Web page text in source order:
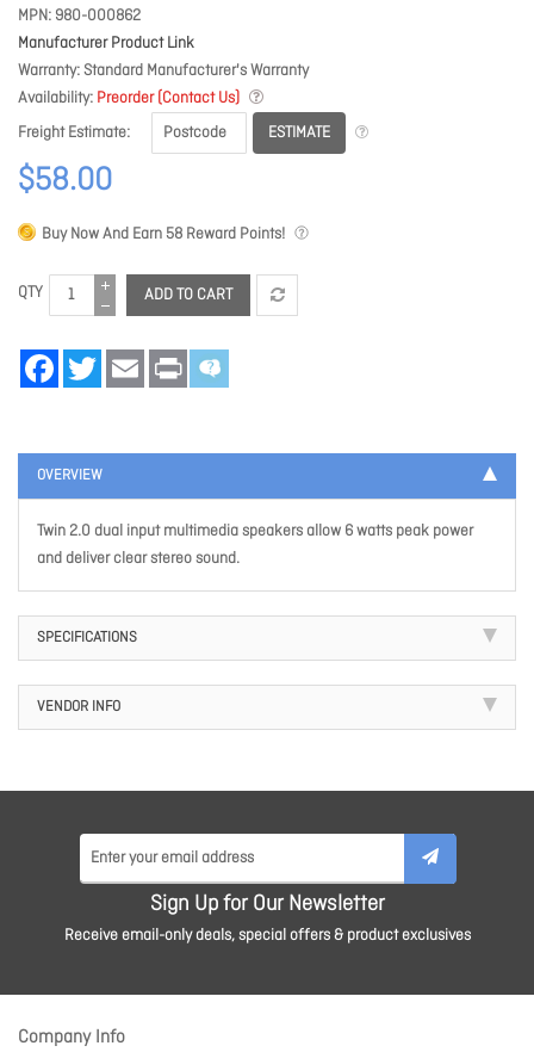
MPN 980-000862
Manufacturer Product Link
Warranty Standard Manufacturer's Warranty
Availability Preorder (Contact Us)
Freight Estimate
ESTIMATE
$58.00
Buy Now And Earn 58 Reward Points!
QTY ADD TO CART
FacebookTwitter Email Print
OVERVIEW
Twin 2.0 dual input multimedia speakers allow 6 watts peak power
and deliver clear stereo sound.
SPECIFICATIONS
VENDOR INFO
Sign Up for Our Newsletter
Receive email-only deals, special offers & product exclusives
Company Info